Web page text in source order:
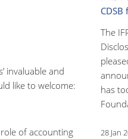
invaluable and
like to welcome:
of accounting
CDSB
The
has
28 Jan